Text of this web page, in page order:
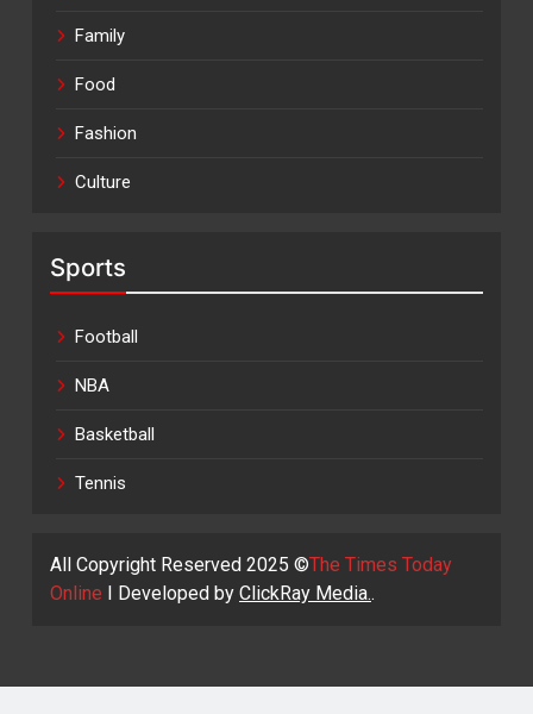
Family
Food
Fashion
Culture
Sports
Football
NBA
Basketball
Tennis
All Copyright Reserved 2025 ©The Times Today
Online I Developed by ClickRay Media..